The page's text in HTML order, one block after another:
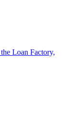
Loan Factory,